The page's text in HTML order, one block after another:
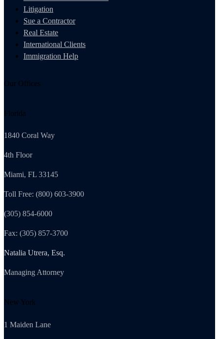
Litigation
Sue a Contractor
Real Estate
International Clients
Immigration Help
Our Offices
Florida
1840 Coral Way
4th Floor
Miami, FL 33145
Toll Free: (800) 603-3900
(305) 854-6000
Fax: (305) 857-3700
Natalia Utrera, Esq.
Managing Attorney
New York
1 Maiden Lane